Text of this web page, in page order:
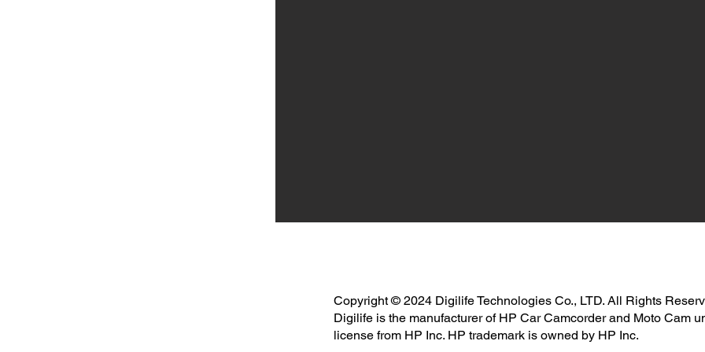
Copyright © 2024 Digilife Technologies Co., LTD. All Rights
Digilife is the manufacturer of HP Car Camcorder and Moto Cam
license from HP Inc. HP trademark is owned by HP Inc.